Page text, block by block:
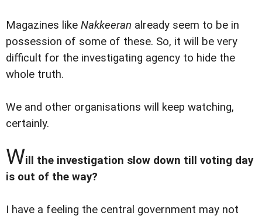
Magazines like Nakkeeran already seem to be in
possession of some of these. So, it will be very
difficult for the investigating agency to hide the
whole truth.
We and other organisations will keep watching,
certainly.
Will the investigation slow down till voting day
is out of the way?
I have a feeling the central government may not